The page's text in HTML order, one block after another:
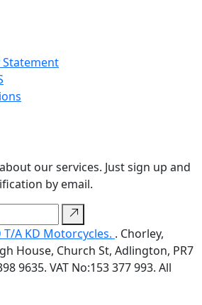
Statement
our services. Just sign up and
by email.
T/A KD Motorcycles. . Chorley,
House, Church St, Adlington, PR7
9635. VAT No:153 377 993. All